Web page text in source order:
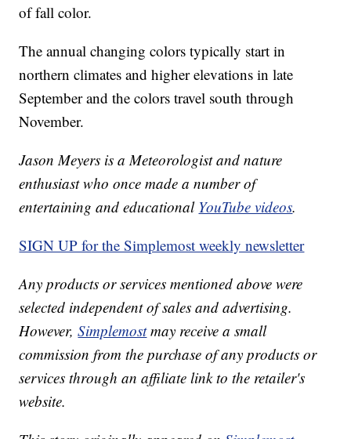
of fall color.
The annual changing colors typically start in
northern climates and higher elevations in late
September and the colors travel south through
November.
Jason Meyers is a Meteorologist and nature
enthusiast who once made a number of
entertaining and educational YouTube videos.
SIGN UP for the Simplemost weekly newsletter
Any products or services mentioned above were
selected independent of sales and advertising.
However,Simplemostmay receive a small
commission from the purchase of any products or
services through an affiliate link to the retailer's
website.